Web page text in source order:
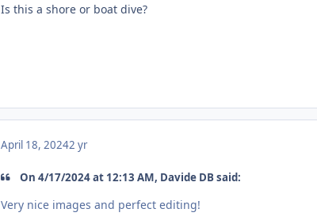
Is this a shore or boat dive?
April 18, 20242 yr
On 4/17/2024 at 12:13 AM, Davide DB said:
Very nice images and perfect editing!